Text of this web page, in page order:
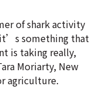
of shark activity
it’s something that
is taking really,
Moriarty, New
agriculture.